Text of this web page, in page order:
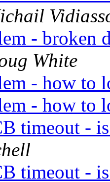
- broken
White
- how to
- how to
timeout -
timeout -